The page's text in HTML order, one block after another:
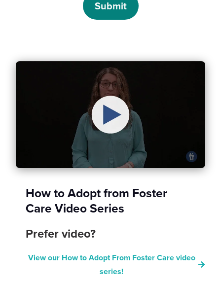
How to Adopt from Foster
Care Video Series
Prefer video?
View our How to Adopt From Foster Care video
series!